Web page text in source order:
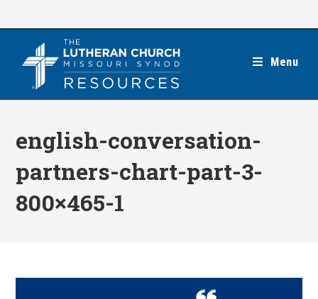
Menu
english-conversation-
partners-chart-part-3-
800×465-1